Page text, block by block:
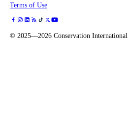
Terms of Use
© 2025—2026 Conservation International